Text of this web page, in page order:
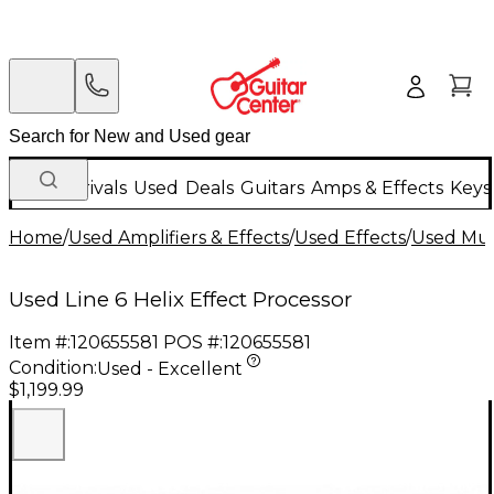
New Arrivals Used Deals Guitars Amps & Effects
Home/Used Amplifiers & Effects/Used Effects/Used
Used Line 6 Helix Effect Processor
Item #:120655581 POS #:120655581
Condition:Used - Excellent
$1,199.99